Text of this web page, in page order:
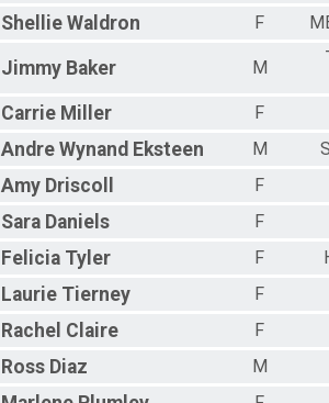
Shellie Waldron F
Jimmy Baker M
Carrie Miller
F
Andre Wynand Eksteen M
Amy Driscoll
F
Sara Daniels
F
Felicia Tyler F
Laurie Tierney
F
Rachel Claire
F
Ross Diaz
M